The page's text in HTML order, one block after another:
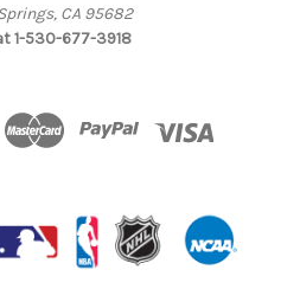
CA 95682
1-530-677-3918